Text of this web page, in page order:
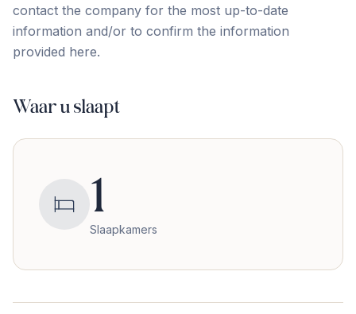
‌contact ‌the company for the most up-to-date
information ‌and/or ‌to ‌confirm ‌the ‌information
‌provided ‌here.
Waar u slaapt
1
Slaapkamers